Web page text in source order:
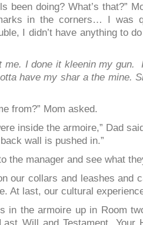
been doing? What’s that?”
in the corners… I was
I didn’t have anything to
me. I done it kleenin my
have my shar a the mine.
from?” Mom asked.
inside the armoire,” Dad
wall is pushed in.”
the manager and see what
our collars and leashes and
At last, our cultural
in the armoire up in Room
Will and Testament. Your